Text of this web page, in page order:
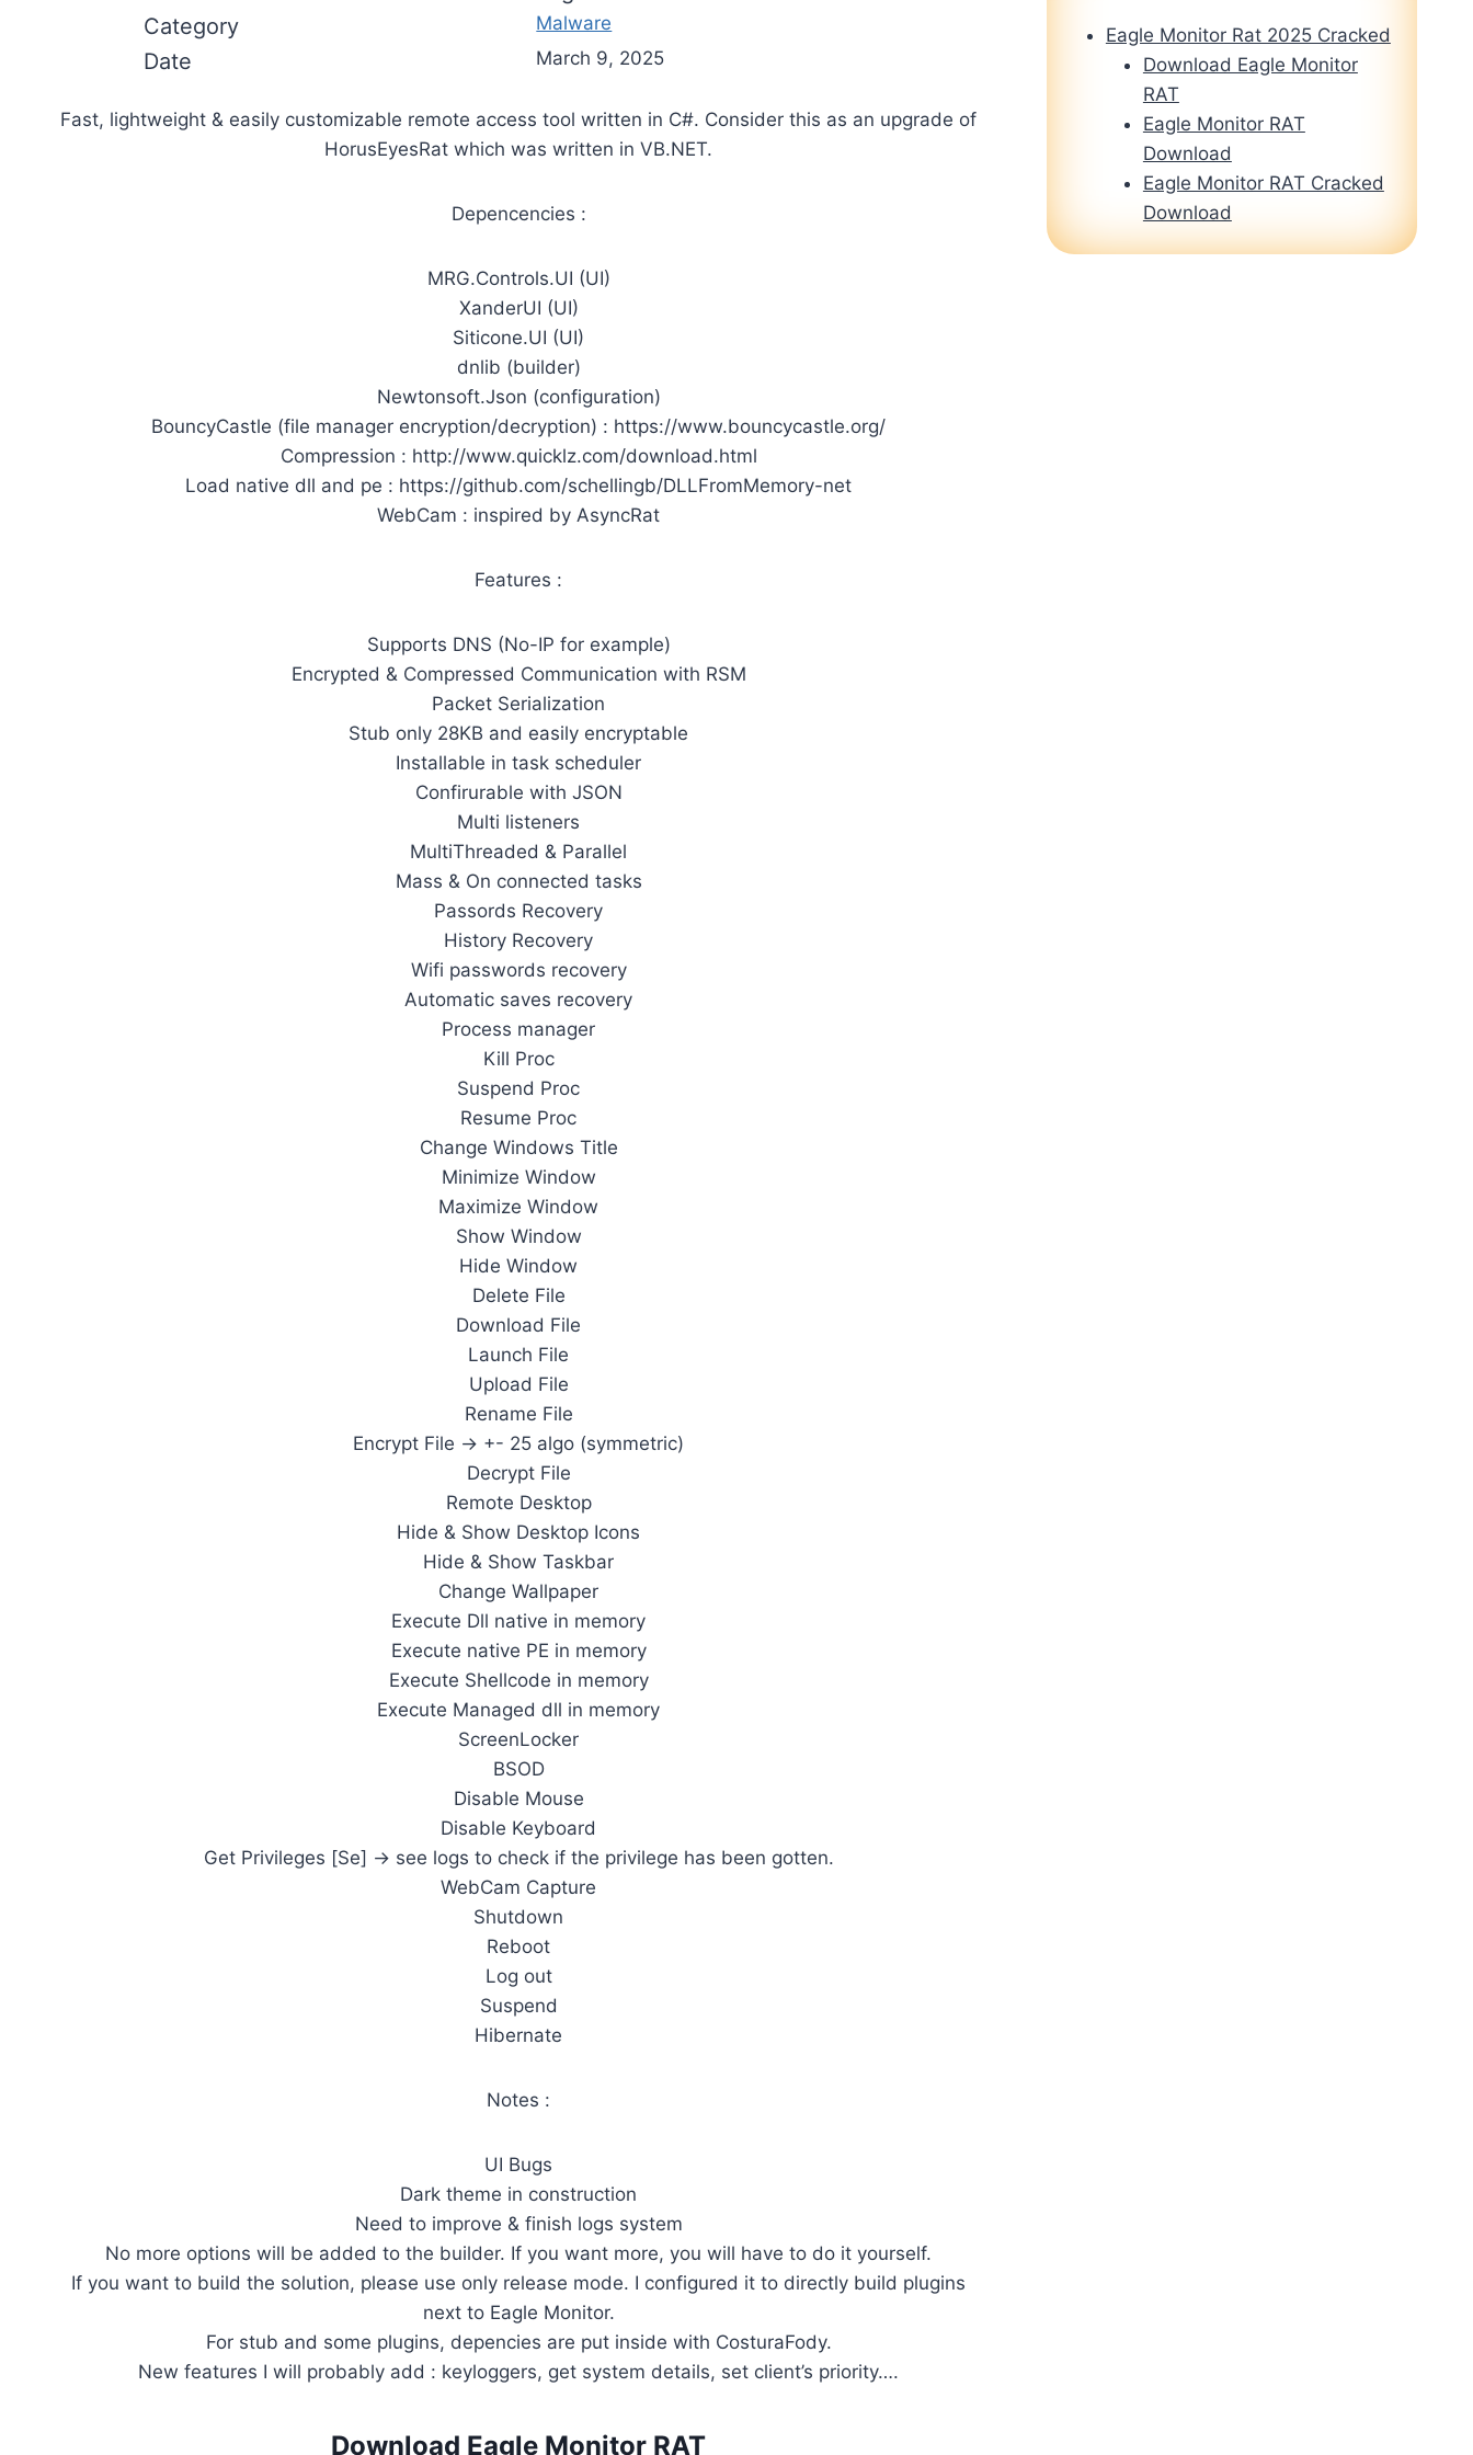
Category
Malware
Date March 9, 2025
Fast, lightweight & easily customizable remote access tool written in C#. Consider this as an upgrade of
HorusEyesRat which was written in VB.NET.
Depencencies :
MRG.Controls.UI (UI)
XanderUI (UI)
Siticone.UI (UI)
dnlib (builder)
Newtonsoft.Json (configuration)
BouncyCastle (file manager encryption/decryption) : https://www.bouncycastle.org/
Compression : http://www.quicklz.com/download.html
Load native dll and pe : https://github.com/schellingb/DLLFromMemory-net
WebCam : inspired by AsyncRat
Features :
Supports DNS (No-IP for example)
Encrypted & Compressed Communication with RSM
Packet Serialization
Stub only 28KB and easily encryptable
Installable in task scheduler
Confirurable with JSON
Multi listeners
MultiThreaded & Parallel
Mass & On connected tasks
Passords Recovery
History Recovery
Wifi passwords recovery
Automatic saves recovery
Process manager
Kill Proc
Suspend Proc
Resume Proc
Change Windows Title
Minimize Window
Maximize Window
Show Window
Hide Window
Delete File
Download File
Launch File
Upload File
Rename File
Encrypt File -> +- 25 algo (symmetric)
Decrypt File
Remote Desktop
Hide & Show Desktop Icons
Hide & Show Taskbar
Change Wallpaper
Execute Dll native in memory
Execute native PE in memory
Execute Shellcode in memory
Execute Managed dll in memory
ScreenLocker
BSOD
Disable Mouse
Disable Keyboard
Get Privileges [Se] -> see logs to check if the privilege has been gotten.
WebCam Capture
Shutdown
Reboot
Log out
Suspend
Hibernate
Notes :
UI Bugs
Dark theme in construction
Need to improve & finish logs system
No more options will be added to the builder. If you want more, you will have to do it yourself.
If you want to build the solution, please use only release mode. I configured it to directly build plugins
next to Eagle Monitor.
For stub and some plugins, depencies are put inside with CosturaFody.
New features I will probably add : keyloggers, get system details, set client’s priority….
Download Eagle Monitor RAT
Eagle Monitor Rat 2025 Cracked
Download Eagle Monitor
RAT
Eagle Monitor RAT
Download
Eagle Monitor RAT Cracked
Download